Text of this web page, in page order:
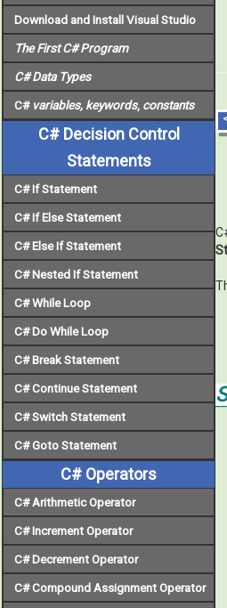
Download and Install Visual Studio
The First C# Program
C# Data Types
C# variables, keywords, constants
C# Decision Control
Statements
C# If Statement
C# If Else Statement
C# Else If Statement
C# Nested If Statement
C# While Loop
C# Do While Loop
C# Break Statement
C# Continue Statement
C# Switch Statement
C# Goto Statement
C# Operators
C# Arithmetic Operator
C# Increment Operator
C# Decrement Operator
C# Compound Assignment Operator